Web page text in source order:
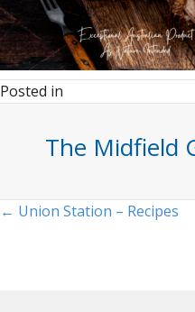
Posted in
The Midfield
Posts
← Union Station – Recipes